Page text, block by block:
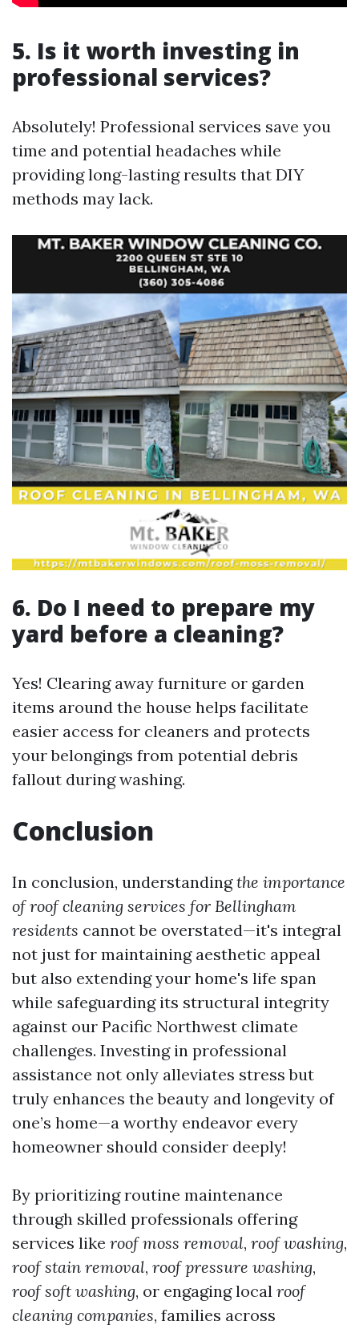
5. Is it worth investing in
professional services?
Absolutely! Professional services save you
time and potential headaches while
providing long-lasting results that DIY
methods may lack.
6. Do I need to prepare my
yard before a cleaning?
Yes! Clearing away furniture or garden
items around the house helps facilitate
easier access for cleaners and protects
your belongings from potential debris
fallout during washing.
Conclusion
In conclusion, understandingthe importance
of roof cleaning services for Bellingham
residents cannot be overstated—it's integral
not just for maintaining aesthetic appeal
but also extending your home's life span
while safeguarding its structural integrity
against our Pacific Northwest climate
challenges. Investing in professional
assistance not only alleviates stress but
truly enhances the beauty and longevity of
one’s home—a worthy endeavor every
homeowner should consider deeply!
By prioritizing routine maintenance
through skilled professionals offering
services like roof moss removal, roof washing,
roof stain removal, roof pressure washing,
roof soft washing, or engaging local roof
cleaning companies, families across